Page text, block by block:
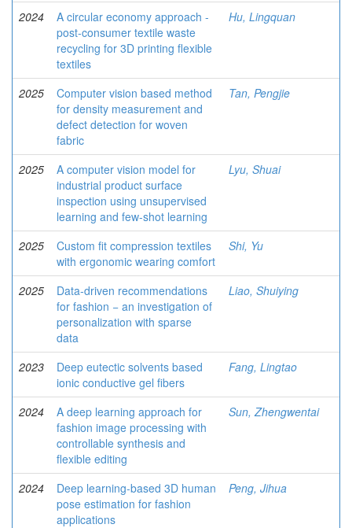
2024
A circular economy approach -
post-consumer textile waste
recycling for 3D printing flexible
textiles
Hu, Lingquan
2025
Computer vision based method
for density measurement and
defect detection for woven
fabric
Tan, Pengjie
2025
A computer vision model for
industrial product surface
inspection using unsupervised
learning and few-shot learning
Lyu, Shuai
2025
Custom fit compression textiles
with ergonomic wearing comfort
Shi, Yu
2025
Data-driven recommendations
for fashion − an investigation of
personalization with sparse
data
Liao, Shuiying
2023
Deep eutectic solvents based
ionic conductive gel fibers
Fang, Lingtao
2024
A deep learning approach for
fashion image processing with
controllable synthesis and
flexible editing
Sun, Zhengwentai
2024
Deep learning-based 3D human
pose estimation for fashion
applications
Peng, Jihua